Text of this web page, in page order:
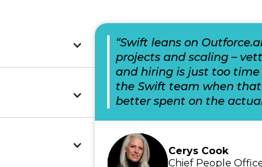
“Swift leans on
projects and scaling –
and hiring is just too
the Swift team when
better spent on the
Cerys Cook
Chief People